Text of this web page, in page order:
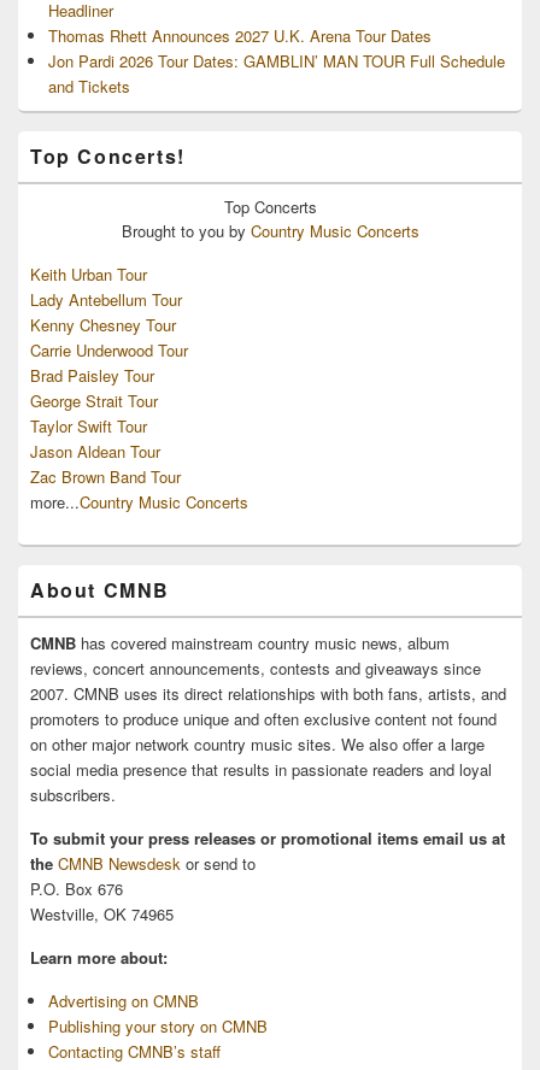
Headliner
Thomas Rhett Announces 2027 U.K. Arena Tour Dates
Jon Pardi 2026 Tour Dates: GAMBLIN’ MAN TOUR Full Schedule
and Tickets
Top Concerts!
Top Concerts
Brought to you by Country Music Concerts
Keith Urban Tour
Lady Antebellum Tour
Kenny Chesney Tour
Carrie Underwood Tour
Brad Paisley Tour
George Strait Tour
Taylor Swift Tour
Jason Aldean Tour
Zac Brown Band Tour
more...Country Music Concerts
About CMNB
CMNB has covered mainstream country music news, album
reviews, concert announcements, contests and giveaways since
2007. CMNB uses its direct relationships with both fans, artists, and
promoters to produce unique and often exclusive content not found
on other major network country music sites. We also offer a large
social media presence that results in passionate readers and loyal
subscribers.
To submit your press releases or promotional items email us at
the CMNB Newsdesk or send to
P.O. Box 676
Westville, OK 74965
Learn more about:
Advertising on CMNB
Publishing your story on CMNB
Contacting CMNB’s staff